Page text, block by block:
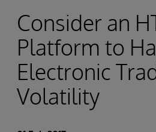
Consider an
Platform to
Electronic
Volatility